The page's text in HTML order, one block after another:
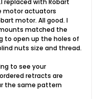
motor actuators
motor. All good. I
matched the
to open up the holes of
nuts size and thread.
to see your
retracts are
the same pattern